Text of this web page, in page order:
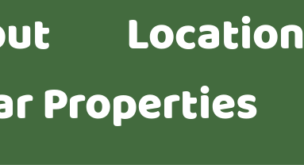
Location
Properties